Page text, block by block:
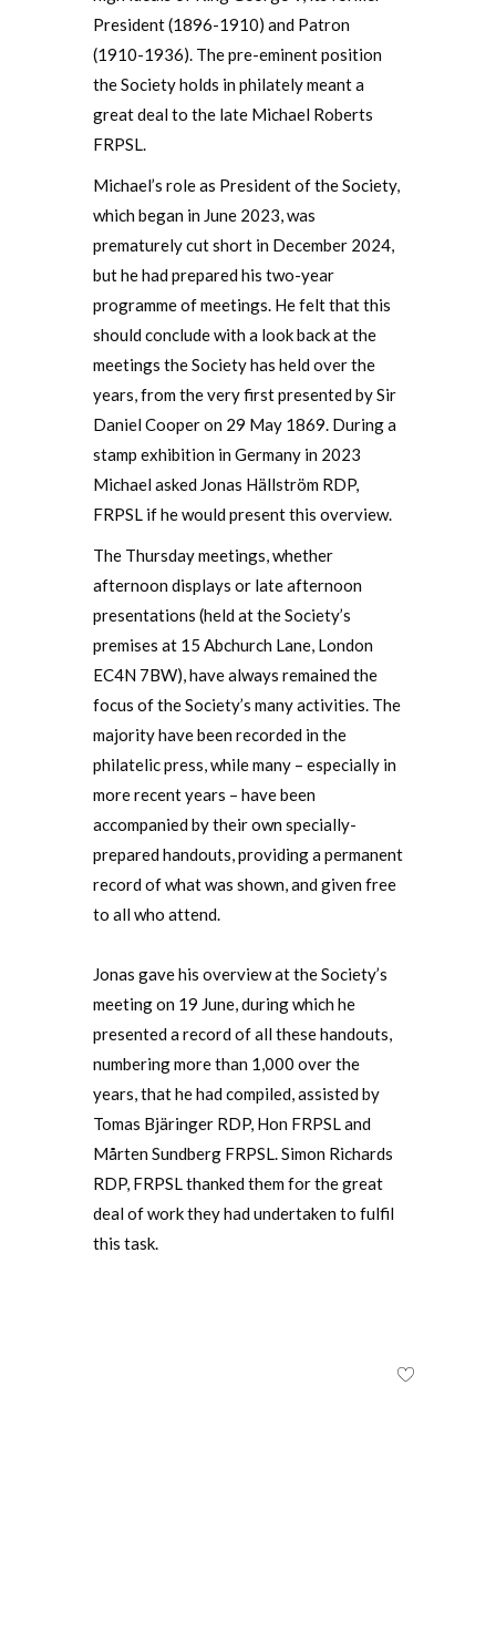
President (1896-1910) and Patron
(1910-1936). The pre-eminent position
the Society holds in philately meant a
great deal to the late Michael Roberts
FRPSL.
Michael’s role as President of the Society,
which began in June 2023, was
prematurely cut short in December 2024,
but he had prepared his two-year
programme of meetings. He felt that this
should conclude with a look back at the
meetings the Society has held over the
years, from the very first presented by Sir
Daniel Cooper on 29 May 1869. During a
stamp exhibition in Germany in 2023
Michael asked Jonas Hällström RDP,
FRPSL if he would present this overview.
The Thursday meetings, whether
afternoon displays or late afternoon
presentations (held at the Society’s
premises at 15 Abchurch Lane, London
EC4N 7BW), have always remained the
focus of the Society’s many activities. The
majority have been recorded in the
philatelic press, while many – especially in
more recent years – have been
accompanied by their own specially-
prepared handouts, providing a permanent
record of what was shown, and given free
to all who attend.
Jonas gave his overview at the Society’s
meeting on 19 June, during which he
presented a record of all these handouts,
numbering more than 1,000 over the
years, that he had compiled, assisted by
Tomas Bjäringer RDP, Hon FRPSL and
Mårten Sundberg FRPSL. Simon Richards
RDP, FRPSL thanked them for the great
deal of work they had undertaken to fulfil
this task.